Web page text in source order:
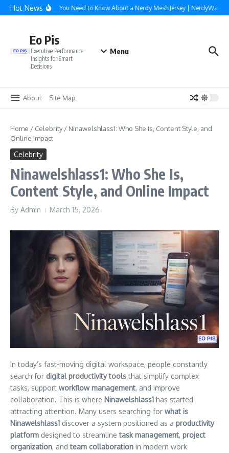
Skip to content
Hot News
Everything You Need to Know About a Nerdy Mesh Jersey | NerdyWave
Eo Pis
Executive Performance
Insights for Smart
Decisions
Menu
About Site Map
Home / Celebrity/ Ninawelshlass1: Who She Is, Content Style, and
Online Impact
Celebrity
Ninawelshlass1: Who She Is,
Content Style, and Online Impact
By Admin March 15, 2026
In today’s fast-moving digital workspace, people constantly
search for digital productivity toolsthat simplify complex
tasks, support workflow management, and improve
collaboration. This is where Ninawelshlass1 has started
attracting attention. Many users searching for what is
Ninawelshlass1 discover a system positioned as a productivity
platform designed to streamlinetask management, project
organization, andteam collaboration in modern work